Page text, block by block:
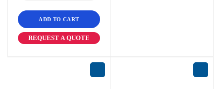
ADD TO CART
REQUEST A QUOTE